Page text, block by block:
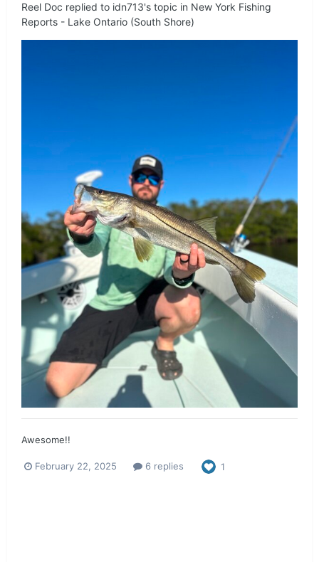
Reel Doc replied to idn713's topic in New York Fishing
Reports - Lake Ontario (South Shore)
Awesome!!
February 22, 2025 6 replies 1